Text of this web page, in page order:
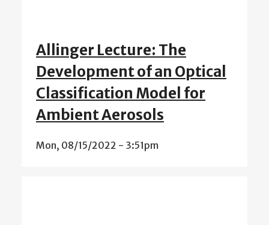
Allinger Lecture: The
Development of an Optical
Classification Model for
Ambient Aerosols
Mon, 08/15/2022 - 3:51pm